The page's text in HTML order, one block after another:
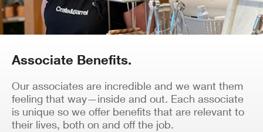
Associate Benefits.
Our associates are incredible and we want them
feeling that way—inside and out. Each associate
is unique so we offer benefits that are relevant to
their lives, both on and off the job.